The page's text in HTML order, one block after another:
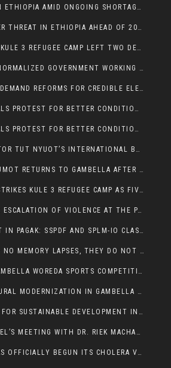
FUEL PRICES SURGE IN ETHIOPIA AMID ONGOING SHORTAGES:
PRESS FREEDOM UNDER THREAT IN ETHIOPIA AHEAD OF 2026 ELECTIONS
VIOLENCE ERUPTS AT KULE 3 REFUGEE CAMP LEFT TWO DEAD AND TWO INJURED:
ANNOUNCEMENT OF NORMALIZED GOVERNMENT WORKING HOURS IN GAMBELLA REGION:
OPPOSITION PARTIES DEMAND REFORMS FOR CREDIBLE ELECTIONS IN ETHIOPIA
HEALTH PROFESSIONALS PROTEST FOR BETTER CONDITIONS IN ETHIOPIA:
HEALTH PROFESSIONALS PROTEST FOR BETTER CONDITIONS IN ETHIOPIA:
SOUTH SUDANESE ACTOR TUT NYUOT’S INTERNATIONAL BREAKTHROUGH IN ‘THE LONG WALK’:
PRESIDENT ALEMITU UMOT RETURNS TO GAMBELLA AFTER U.S VISIT:
BREAKING: TRAGEDY STRIKES KULE 3 REFUGEE CAMP AS FIVE KILLED IN ATTACK
ETHIO-SOUTH SUDAN: ESCALATION OF VIOLENCE AT THE PAGAK-LARE BORDER
ESCALATING CONFLICT IN PAGAK: SSPDF AND SPLM-IO CLASHES INTENSIFY
MAIWUT PEOPLE HAVE NO MEMORY LAPSES, THEY DO NOT SUPPORT THE KILLER REGIME
THE 12TH ANNUAL GAMBELLA WOREDA SPORTS COMPETITION TO BE PLAYED IN METI
ADVANCING AGRICULTURAL MODERNIZATION IN GAMBELLA REGION
EMPOWERING WOMEN FOR SUSTAINABLE DEVELOPMENT IN GAMBELLA REGION
AFRICAN UNION’S PANEL’S MEETING WITH DR. RIEK MACHAR BLOCKED BY GOVERNMENT
GAMBELLA REGION HAS OFFICIALLY BEGUN ITS CHOLERA VACCINATION CAMPAIGN